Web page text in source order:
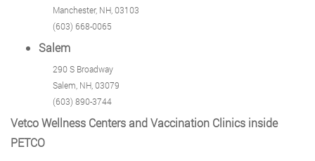
Manchester, NH, 03103
(603) 668-0065
Salem
290 S Broadway
Salem, NH, 03079
(603) 890-3744
Vetco Wellness Centers and Vaccination Clinics inside
PETCO